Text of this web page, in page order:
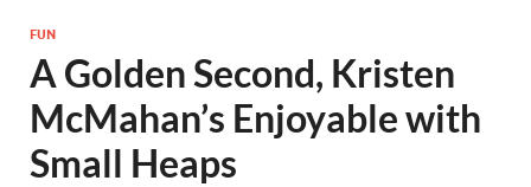
FUN
A Golden Second, Kristen
McMahan’s Enjoyable with
Small Heaps